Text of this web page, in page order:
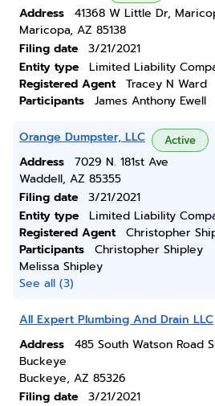
Address
41368 W Little Dr,
Maricopa, AZ 85138
Filing date
3/21/2021
Entity type
Limited Liability
Registered Agent
Tracey N Ward
Participants
James Anthony Ewell
Orange Dumpster, LLC Active
Address
7029 N. 181st Ave
Waddell, AZ 85355
Filing date
3/21/2021
Entity type
Limited Liability
Registered Agent
Christopher
Participants
Christopher Shipley
Melissa Shipley
See all (3)
All Expert Plumbing And Drain LLC
Address
485 South Watson Road
Buckeye
Buckeye, AZ 85326
Filing date
3/21/2021